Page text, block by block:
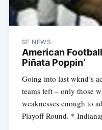
SF NEWS
American
Piñata Poppin’
Going into last wknd’s
teams left – only those
weaknesses enough to
Playoff Round. *